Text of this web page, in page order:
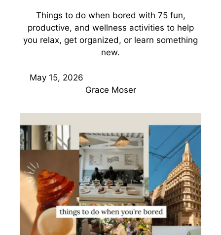
Things to do when bored with 75 fun,
productive, and wellness activities to help
you relax, get organized, or learn something
new.
May 15, 2026
Grace Moser